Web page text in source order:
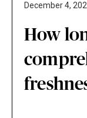
December 4,
How